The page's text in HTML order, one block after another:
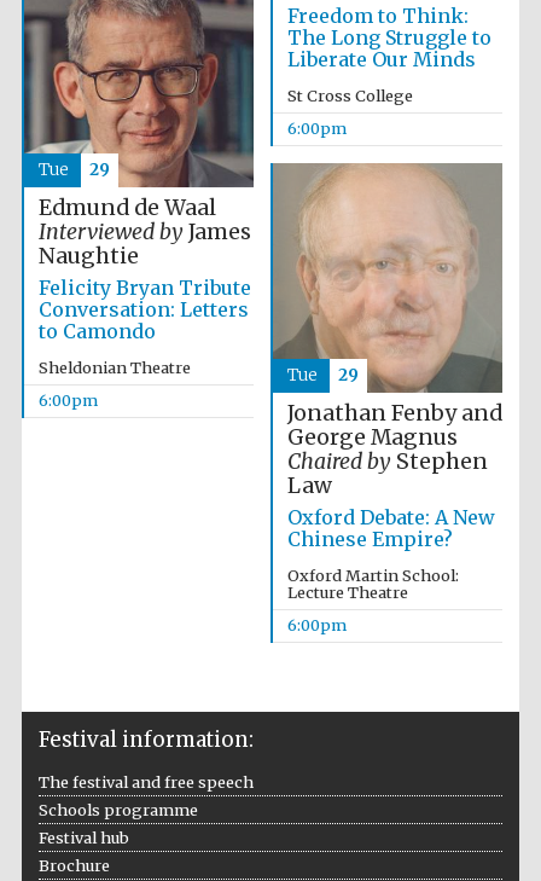
London
Accountants to
the festival
Oxford
International
Centre for
Five-star hotel
partners of The
Oxford Collection
Freedom to Think:
The Long Struggle to
Liberate Our Minds
St Cross College
6:00pm
Edmund de Waal
Interviewed byJames
Naughtie
Felicity Bryan Tribute
Conversation: Letters
to Camondo
Sheldonian Theatre
6:00pm
Tue 29
Jonathan Fenby and
George Magnus
Chaired byStephen
Law
Oxford Debate: A New
Chinese Empire?
Oxford Martin School:
Lecture Theatre
6:00pm
Tue 29
Festival information:
The festival and free speech
Schools programme
Festival hub
Brochure